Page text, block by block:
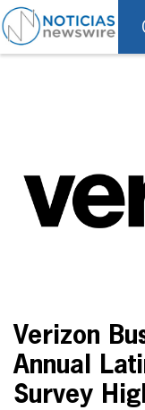
Verizon
Annual
Survey